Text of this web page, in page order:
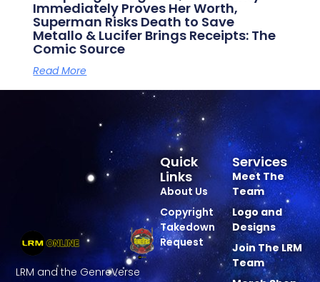
Immediately Proves Her Worth,
Superman Risks Death to Save
Metallo & Lucifer Brings Receipts: The
Comic Source
Read More
LRM and the GenreVerse
Services
Meet The
Team
Logo and
Designs
Join The LRM
Team
Quick
Links
About Us
Copyright
Takedown
Request